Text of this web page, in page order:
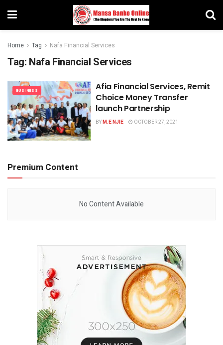
Home Tag Nafa Financial Services
Tag: Nafa Financial Services
BUSINESS
Afia Financial Services, Remit
Choice Money Transfer
launch Partnership
BYM.E NJIE OCTOBER 27, 2021
Premium Content
No Content Available